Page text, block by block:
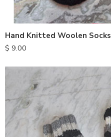
Hand Knitted Woolen Socks
$ 9.00